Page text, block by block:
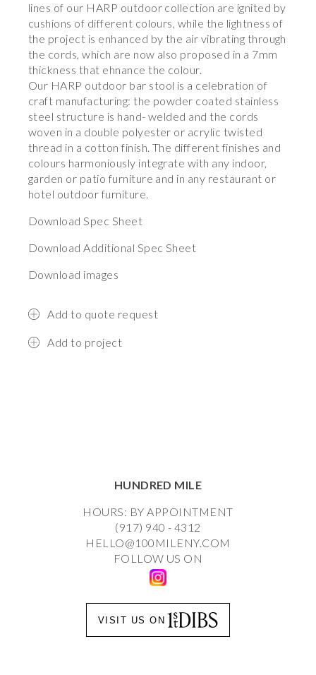
lines of our HARP outdoor collection are ignited by
cushions of different colours, while the lightness of
the project is enhanced by the air vibrating through
the cords, which are now also proposed in a 7mm
thickness that ehnance the colour.
Our HARP outdoor bar stool is a celebration of
craft manufacturing: the powder coated stainless
steel structure is hand- welded and the cords
woven in a double polyester or acrylic twisted
thread in a cotton finish. The different finishes and
colours harmoniously integrate with any indoor,
garden or patio furniture and in any restaurant or
hotel outdoor furniture.
Download Spec Sheet
Download Additional Spec Sheet
Download images
Add to quote request
Add to project
HUNDRED MILE
HOURS: BY APPOINTMENT
(917) 940 - 4312
HELLO@100MILENY.COM
FOLLOW US ON
VISIT US ON